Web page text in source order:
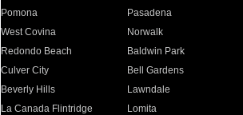
Pomona
Pasadena
West Covina
Norwalk
Redondo Beach
Baldwin Park
Culver City
Bell Gardens
Beverly Hills
Lawndale
La Canada Flintridge
Lomita